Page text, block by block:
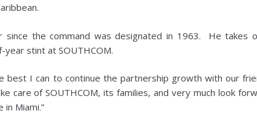
since the command was designated in 1963. He takes
year stint at SOUTHCOM.
best I can to continue the partnership growth with our
care of SOUTHCOM, its families, and very much look
Miami.”